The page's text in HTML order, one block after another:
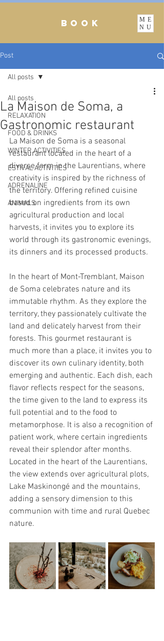
ME
NU
BOOK
Post
All posts
RELAXATION
FOOD & DRINKS
WINTER ACTIVITIES
ESTIVAL ACTIVITIES
ADRENALINE
ANIMALS
All posts
La Maison de Soma, a
Gastronomic restaurant
La Maison de Soma is a seasonal
restaurant located in the heart of a
diverse farm in the Laurentians, where
creativity is inspired by the richness of
the territory. Offering refined cuisine
based on ingredients from its own
agricultural production and local
harvests, it invites you to explore its
world through its gastronomic evenings,
its dinners and its processed products.
In the heart of Mont-Tremblant, Maison
de Soma celebrates nature and its
immutable rhythm. As they explore the
territory, they passionately cultivate the
land and delicately harvest from their
forests. This gourmet restaurant is
much more than a place, it invites you to
discover its own culinary identity, both
emerging and authentic. Each dish, each
flavor reflects respect for the seasons,
the time given to the land to express its
full potential and to the food to
metamorphose. It is also a recognition of
patient work, where certain ingredients
reveal their splendor after months.
Located in the heart of the Laurentians,
the view extends over agricultural plots,
Lake Maskinongé and the mountains,
adding a sensory dimension to this
communion with time and rural Quebec
nature.